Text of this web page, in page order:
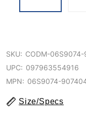
SKU: CODM-
UPC: 097963554916
MPN: 06S9074-
Size/Specs